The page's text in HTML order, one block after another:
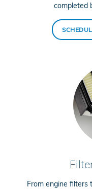
completed
From engine filters